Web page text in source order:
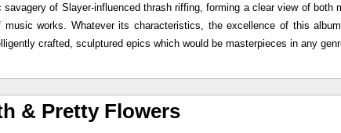
savagery of Slayer-influenced thrash riffing, forming a clear view of both
music works. Whatever its characteristics, the excellence of this
crafted, sculptured epics which would be masterpieces in any
& Pretty Flowers